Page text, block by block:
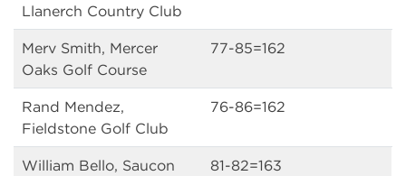
Llanerch Country Club
Merv Smith, Mercer
Oaks Golf Course
77-85=162
Rand Mendez,
Fieldstone Golf Club
76-86=162
William Bello, Saucon
81-82=163